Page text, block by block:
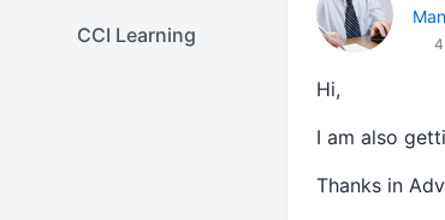
CCI Learning
Hi,
I am also
Thanks in